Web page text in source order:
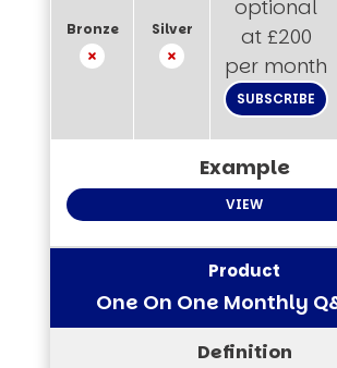
optional
at £200
per month
SUBSCRIBE
VIEW
One On One Monthly